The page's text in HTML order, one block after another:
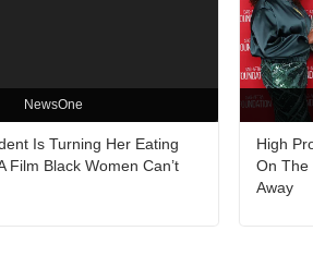
NewsOne
Is Turning Her Eating
Film Black Women Can’t
High
On The
Away